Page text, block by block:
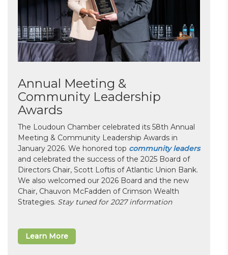
Annual Meeting &
Community Leadership
Awards
The Loudoun Chamber celebrated its 58th Annual
Meeting & Community Leadership Awards in
January 2026. We honored top community leaders
and celebrated the success of the 2025 Board of
Directors Chair, Scott Loftis of Atlantic Union Bank.
We also welcomed our 2026 Board and the new
Chair, Chauvon McFadden of Crimson Wealth
Strategies. Stay tuned for 2027 information
Learn More